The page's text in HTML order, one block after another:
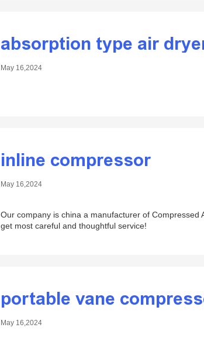
absorption type air
May 16,2024
inline compressor
May 16,2024
Our company is china a manufacturer of
get most careful and thoughtful service!
portable vane
May 16,2024